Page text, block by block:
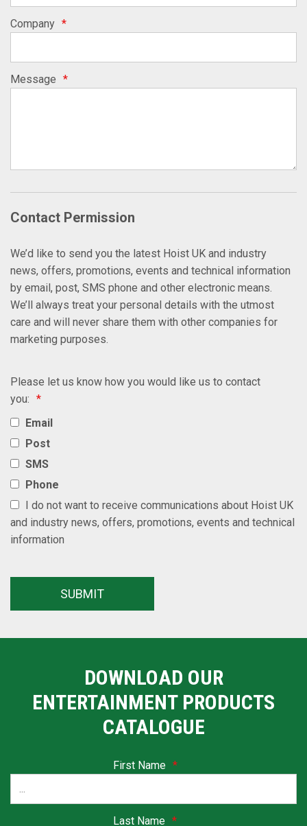
Company *
Message *
Contact Permission
We’d like to send you the latest Hoist UK and industry
news, offers, promotions, events and technical information
by email, post, SMS phone and other electronic means.
We’ll always treat your personal details with the utmost
care and will never share them with other companies for
marketing purposes.
Please let us know how you would like us to contact
you: *
Email
Post
SMS
Phone
I do not want to receive communications about Hoist UK
and industry news, offers, promotions, events and technical
information
DOWNLOAD OUR
ENTERTAINMENT PRODUCTS
CATALOGUE
First Name *
Last Name *